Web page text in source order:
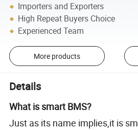
Importers and Exporters
High Repeat Buyers Choice
Experienced Team
More products
Details
What is smart BMS?
Just as its name implies,it is